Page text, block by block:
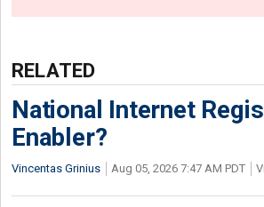
RELATED
National Internet
Enabler?
Vincentas Grinius Aug 05, 2026 7:47 AM PDT